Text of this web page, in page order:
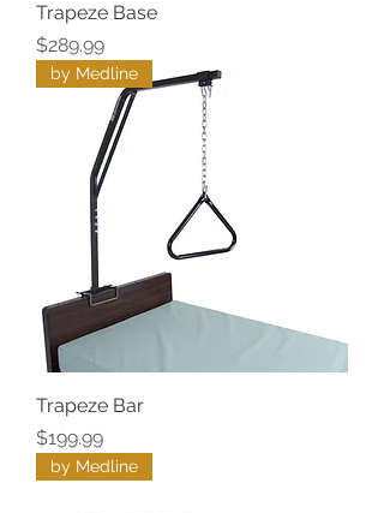
Trapeze Base
Price
$289.99
by Medline
Trapeze Bar
Price
$199.99
by Medline